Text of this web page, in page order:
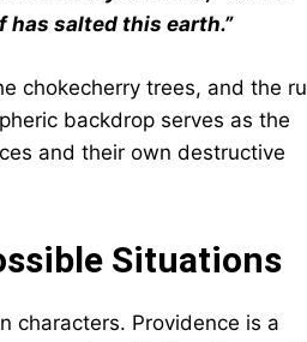
has salted this earth.”
chokecherry trees, and the
backdrop serves as the
and their own destructive
Situations
characters. Providence is a